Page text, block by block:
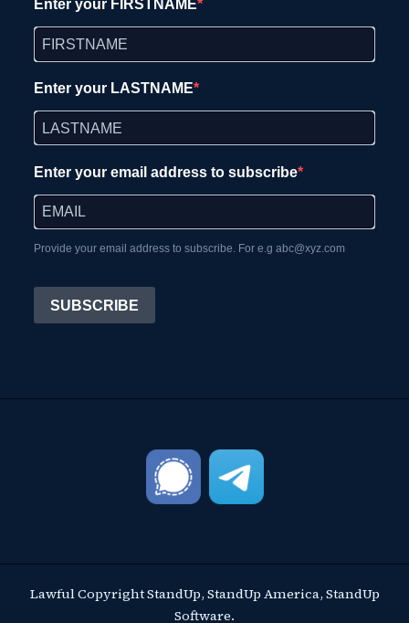
Enter your FIRSTNAME
Enter your LASTNAME
Enter your email address to subscribe
Provide your email address to subscribe. For e.g abc@xyz.com
SUBSCRIBE
Lawful Copyright StandUp, StandUp America, StandUp
Software.